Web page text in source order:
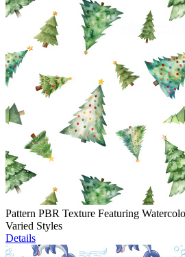
Pattern PBR Texture Featuring
Varied Styles
Details